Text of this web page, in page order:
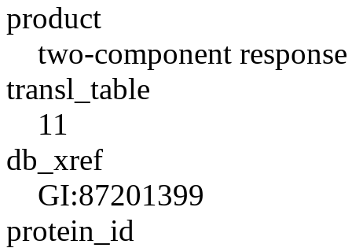
product
two-component
transl_table
11
db_xref
GI:87201399
protein_id